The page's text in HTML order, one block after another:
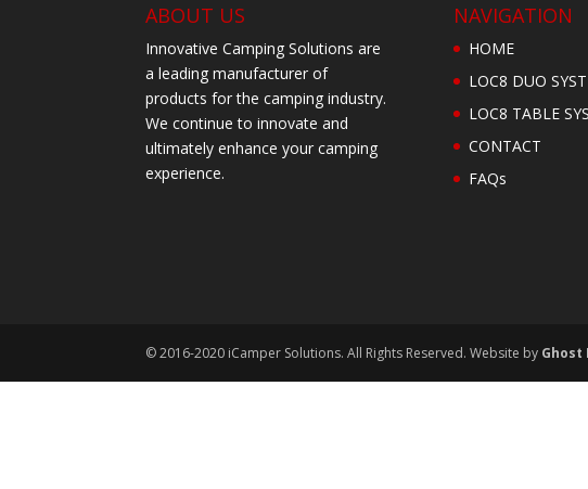
ABOUT US
Innovative Camping Solutions are
a leading manufacturer of
products for the camping industry.
We continue to innovate and
ultimately enhance your camping
experience.
NAVIGATION
HOME
LOC8 DUO
LOC8 TABLE
CONTACT
FAQs
© 2016-2020 iCamper Solutions. All Rights Reserved. Website by Ghost